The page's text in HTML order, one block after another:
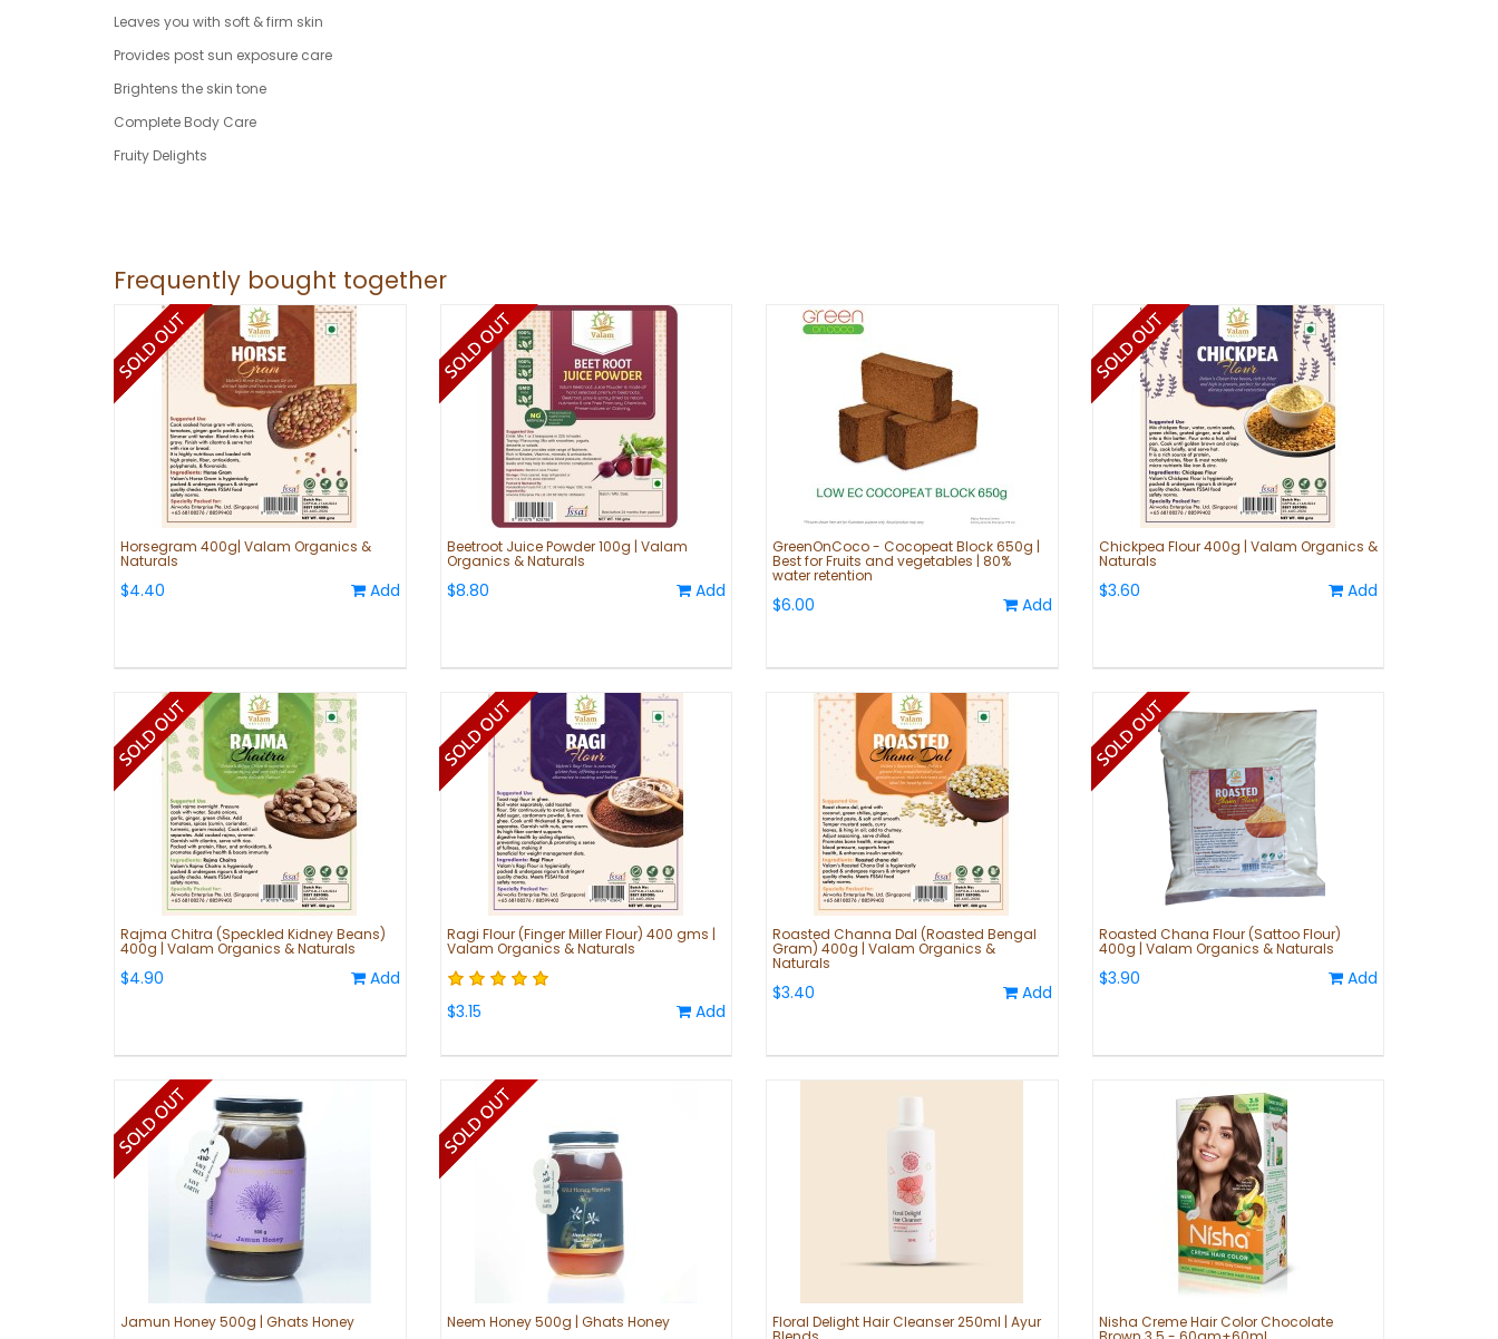
Leaves you with soft & firm skin
Provides post sun exposure care
Brightens the skin tone
Complete Body Care
Fruity Delights
Frequently bought together
Horsegram 400g| Valam Organics &
Naturals
$4.40 Add
Beetroot Juice Powder 100g | Valam
Organics & Naturals
$8.80 Add
GreenOnCoco - Cocopeat Block 650g |
Best for Fruits and vegetables | 80%
water retention
$6.00 Add
Chickpea Flour 400g | Valam Organics &
Naturals
$3.60 Add
Rajma Chitra (Speckled Kidney Beans)
400g | Valam Organics & Naturals
$4.90 Add
Ragi Flour (Finger Miller Flour) 400 gms |
Valam Organics & Naturals
$3.15 Add
Roasted Channa Dal (Roasted Bengal
Gram) 400g | Valam Organics &
Naturals
$3.40 Add
Roasted Chana Flour (Sattoo Flour)
400g | Valam Organics & Naturals
$3.90 Add
Jamun Honey 500g | Ghats Honey Neem Honey 500g | Ghats Honey Floral Delight Hair Cleanser 250ml | Ayur Nisha Creme Hair Color Chocolate